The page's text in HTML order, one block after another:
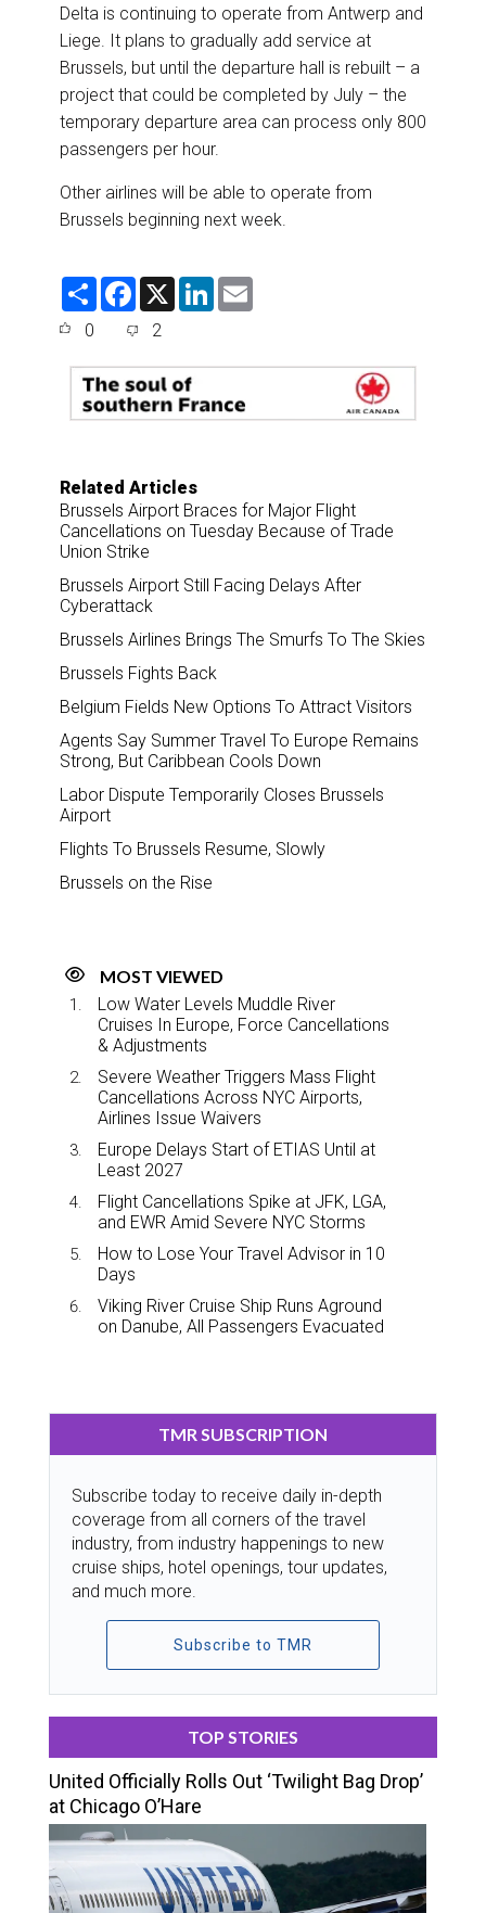
Delta is continuing to operate from Antwerp and
Liege. It plans to gradually add service at
Brussels, but until the departure hall is rebuilt – a
project that could be completed by July – the
temporary departure area can process only 800
passengers per hour.
Other airlines will be able to operate from
Brussels beginning next week.
S
F
e
o
o
k
X
L
d
n
0 2
Related Articles
Brussels Airport Braces for Major Flight
Cancellations on Tuesday Because of Trade
Union Strike
Brussels Airport Still Facing Delays After
Cyberattack
Brussels Airlines Brings The Smurfs To The Skies
Brussels Fights Back
Belgium Fields New Options To Attract Visitors
Agents Say Summer Travel To Europe Remains
Strong, But Caribbean Cools Down
Labor Dispute Temporarily Closes Brussels
Airport
Flights To Brussels Resume, Slowly
Brussels on the Rise
MOST VIEWED
Low Water Levels Muddle River
Cruises In Europe, Force Cancellations
& Adjustments
Severe Weather Triggers Mass Flight
Cancellations Across NYC Airports,
Airlines Issue Waivers
Europe Delays Start of ETIAS Until at
Least 2027
Flight Cancellations Spike at JFK, LGA,
and EWR Amid Severe NYC Storms
How to Lose Your Travel Advisor in 10
Days
Viking River Cruise Ship Runs Aground
on Danube, All Passengers Evacuated
TMR SUBSCRIPTION
Subscribe today to receive daily in-depth
coverage from all corners of the travel
industry, from industry happenings to new
cruise ships, hotel openings, tour updates,
and much more.
Subscribe to TMR
TOP STORIES
United Officially Rolls Out ‘Twilight Bag Drop’
at Chicago O’Hare